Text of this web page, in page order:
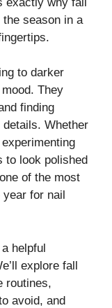
season in a
to darker
They
finding
Whether
to look polished
of the most
for nail
helpful
explore fall
routines,
avoid, and